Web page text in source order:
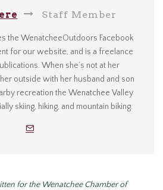
Staff Member
the WenatcheeOutdoors Facebook
for our website, and is a freelance
When she’s not at her
outside with her husband and son
recreation the Wenatchee Valley
skiing, hiking, and mountain biking.
for the Wenatchee Chamber of